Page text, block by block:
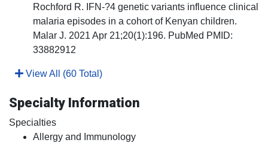
Rochford R. IFN-?4 genetic variants influence clinical
malaria episodes in a cohort of Kenyan children.
Malar J. 2021 Apr 21;20(1):196. PubMed PMID:
33882912
View All (60 Total)
Specialty Information
Specialties
Allergy and Immunology